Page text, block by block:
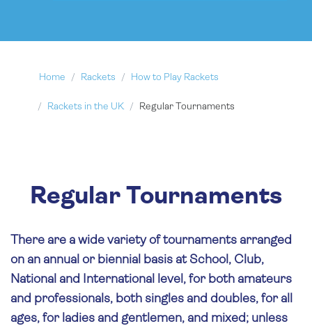
Home Rackets How to Play Rackets
Rackets in the UK Regular Tournaments
Regular Tournaments
There are a wide variety of tournaments arranged
on an annual or biennial basis at School, Club,
National and International level, for both amateurs
and professionals, both singles and doubles, for all
ages, for ladies and gentlemen, and mixed; unless